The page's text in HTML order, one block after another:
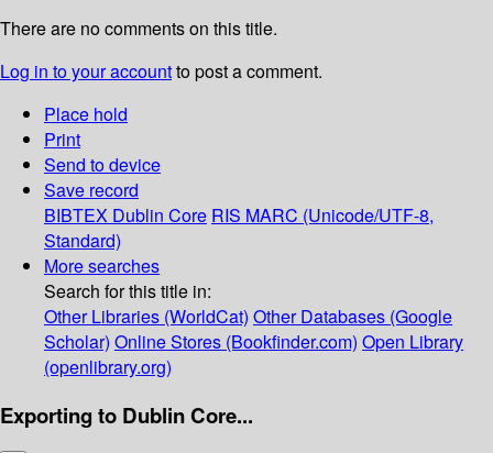
There are no comments on this title.
Log in to your accountto post a comment.
Place hold
Print
Send to device
Save record
BIBTEX Dublin Core RIS MARC (Unicode/UTF-8,
Standard)
More searches
Search for this title in:
Other Libraries (WorldCat) Other Databases (Google
Scholar) Online Stores (Bookfinder.com) Open Library
(openlibrary.org)
Exporting to Dublin Core...